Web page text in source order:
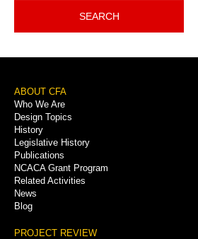
SEARCH
Footer
Menu
ABOUT CFA
Who We Are
Design Topics
History
Legislative History
Publications
NCACA Grant Program
Related Activities
News
Blog
PROJECT REVIEW